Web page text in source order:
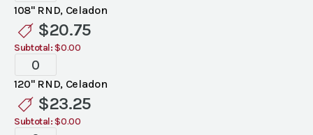
Celadon
Linen
quantity
108" RND, Celadon
$20.75
Subtotal: $0.00
Standard
Celadon
Linen
quantity
120" RND, Celadon
$23.25
Subtotal: $0.00